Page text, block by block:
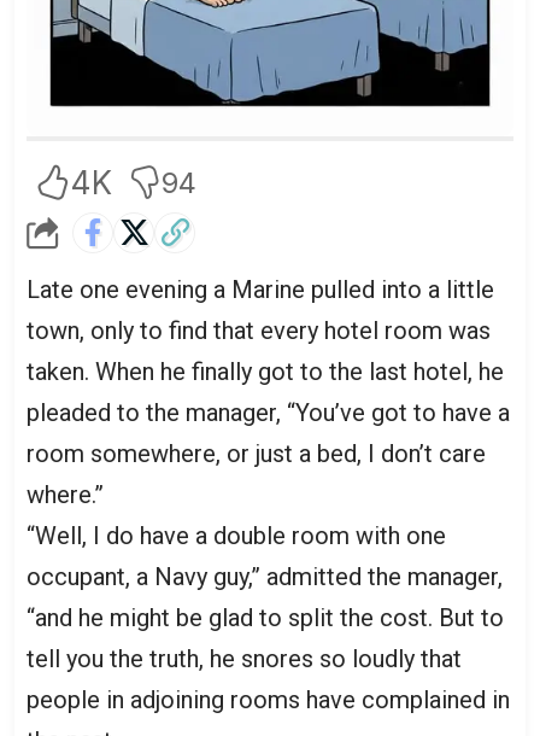
4K 94
Late one evening a Marine pulled into a little
town, only to find that every hotel room was
taken. When he finally got to the last hotel, he
pleaded to the manager, “You’ve got to have a
room somewhere, or just a bed, I don’t care
where.”
“Well, I do have a double room with one
occupant, a Navy guy,” admitted the manager,
“and he might be glad to split the cost. But to
tell you the truth, he snores so loudly that
people in adjoining rooms have complained in